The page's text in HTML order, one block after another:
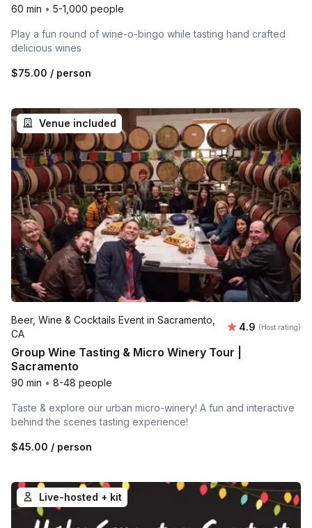
60 min • 5-1,000 people
Play a fun round of wine-o-bingo while tasting hand crafted
delicious wines
$75.00 / person
Venue included
Beer, Wine & Cocktails Event in Sacramento,
CA
Average
4.9 (Host rating)
Group Wine Tasting & Micro Winery Tour |
Sacramento
90 min • 8-48 people
Taste & explore our urban micro-winery! A fun and interactive
behind the scenes tasting experience!
$45.00 / person
Live-hosted + kit